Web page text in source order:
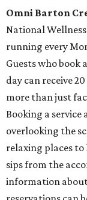
Omni Barton
National
running every
Guests who book
day can receive
more than just
Booking a service
overlooking the
relaxing places
sips from the
information about